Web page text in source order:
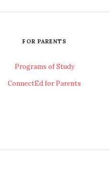
FOR PARENTS
Programs of Study
ConnectEd for Parents